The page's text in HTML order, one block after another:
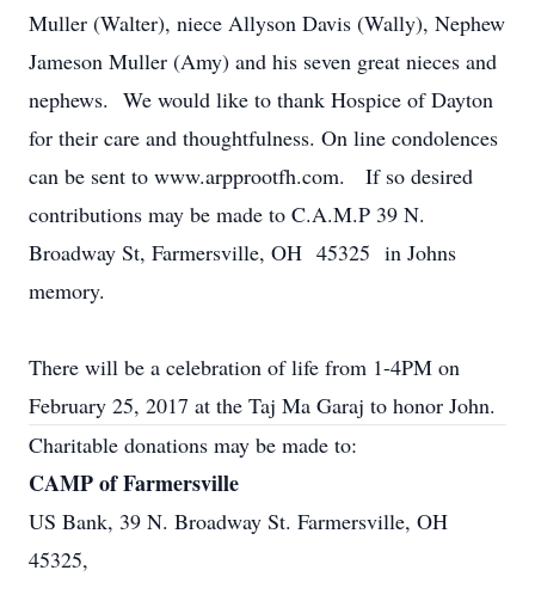
Muller (Walter), niece Allyson Davis (Wally), Nephew
Jameson Muller (Amy) and his seven great nieces and
nephews. We would like to thank Hospice of Dayton
for their care and thoughtfulness. On line condolences
can be sent to www.arpprootfh.com. If so desired
contributions may be made to C.A.M.P 39 N.
Broadway St, Farmersville, OH 45325 in Johns
memory.
There will be a celebration of life from 1-4PM on
February 25, 2017 at the Taj Ma Garaj to honor John.
Charitable donations may be made to:
CAMP of Farmersville
US Bank, 39 N. Broadway St. Farmersville, OH
45325,